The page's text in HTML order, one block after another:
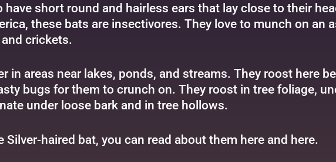
have short round and hairless ears that lay close to their
these bats are insectivores. They love to munch on an
crickets.
in areas near lakes, ponds, and streams. They roost here
bugs for them to crunch on. They roost in tree foliage,
under loose bark and in tree hollows.
haired bat, you can read about them here and here.